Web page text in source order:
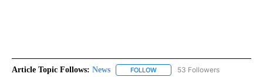
Article Topic Follows: News FOLLOW FOLLOW "NEWS" TO RECEIVE
53 Followers